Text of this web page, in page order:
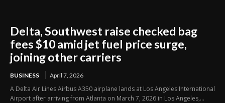
Delta, Southwest raise checked bag
fees $10 amid jet fuel price surge,
joining other carriers
BUSINESS April 7, 2026
A Delta Air Lines Airbus A350 airplane lands at Los Angeles International
Airport after arriving from Atlanta on March 7, 2026 in Los Angeles,...